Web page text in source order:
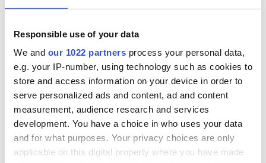
Responsible use of your data
We and our 1022 partners process your personal data,
e.g. your IP-number, using technology such as cookies to
store and access information on your device in order to
serve personalized ads and content, ad and content
measurement, audience research and services
development. You have a choice in who uses your data
and for what purposes. Your privacy choices are only
applicable on this digital property where you have made
Creeslough families
welcome Justice
Minister's
consideration of
inquiry
fuel protests Rory McIlroy
COMMENTS